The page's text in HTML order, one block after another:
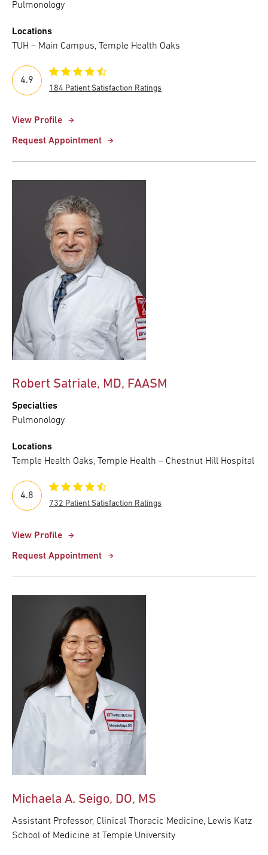
Pulmonology
Locations
TUH – Main Campus, Temple Health Oaks
View Profile
Request Appointment
4.9
184 Patient Satisfaction Ratings
Robert Satriale, MD, FAASM
Specialties
Pulmonology
Locations
Temple Health Oaks, Temple Health – Chestnut Hill Hospital
View Profile
Request Appointment
4.8
732 Patient Satisfaction Ratings
Michaela A. Seigo, DO, MS
Assistant Professor, Clinical Thoracic Medicine, Lewis Katz
School of Medicine at Temple University